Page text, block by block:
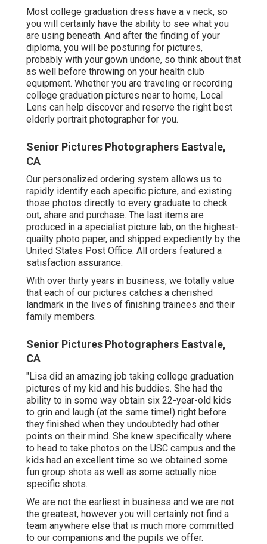
Most college graduation dress have a v neck, so
you will certainly have the ability to see what you
are using beneath. And after the finding of your
diploma, you will be posturing for pictures,
probably with your gown undone, so think about that
as well before throwing on your health club
equipment. Whether you are traveling or recording
college graduation pictures near to home, Local
Lens can help discover and reserve the right best
elderly portrait photographer for you.
Senior Pictures Photographers Eastvale,
CA
Our personalized ordering system allows us to
rapidly identify each specific picture, and existing
those photos directly to every graduate to check
out, share and purchase. The last items are
produced in a specialist picture lab, on the highest-
quailty photo paper, and shipped expediently by the
United States Post Office. All orders featured a
satisfaction assurance.
With over thirty years in business, we totally value
that each of our pictures catches a cherished
landmark in the lives of finishing trainees and their
family members.
Senior Pictures Photographers Eastvale,
CA
"Lisa did an amazing job taking college graduation
pictures of my kid and his buddies. She had the
ability to in some way obtain six 22-year-old kids
to grin and laugh (at the same time!) right before
they finished when they undoubtedly had other
points on their mind. She knew specifically where
to head to take photos on the USC campus and the
kids had an excellent time so we obtained some
fun group shots as well as some actually nice
specific shots.
We are not the earliest in business and we are not
the greatest, however you will certainly not find a
team anywhere else that is much more committed
to our companions and the pupils we offer.